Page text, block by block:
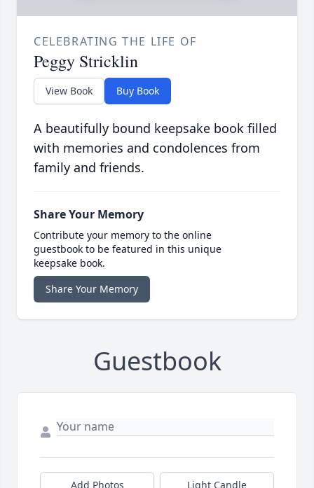
CELEBRATING THE LIFE OF
Peggy Stricklin
View Book Buy Book
A beautifully bound keepsake book filled
with memories and condolences from
family and friends.
Share Your Memory
Contribute your memory to the online
guestbook to be featured in this unique
keepsake book.
Share Your Memory
Guestbook
Add Photos Light Candle